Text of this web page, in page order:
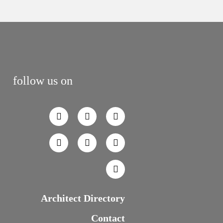
follow us on
Architect Directory
Contact